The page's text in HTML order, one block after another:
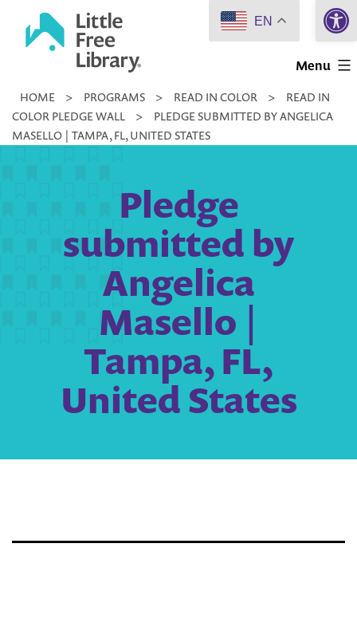
Little
Library
Menu
HOME > PROGRAMS > READ IN COLOR >
READ IN
COLOR PLEDGE WALL
>
PLEDGE SUBMITTED BY ANGELICA
MASELLO | TAMPA, FL, UNITED STATES
Pledge
submitted by
Angelica
Masello |
Tampa, FL,
United States
EN